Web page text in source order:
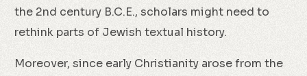
the 2nd century B.C.E., scholars might need to
rethink parts of Jewish textual history.
Moreover, since early Christianity arose from the